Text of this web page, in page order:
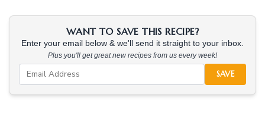
WANT TO SAVE THIS RECIPE?
Enter your email below & we'll send it straight to your inbox.
Plus you'll get great new recipes from us every week!
SAVE